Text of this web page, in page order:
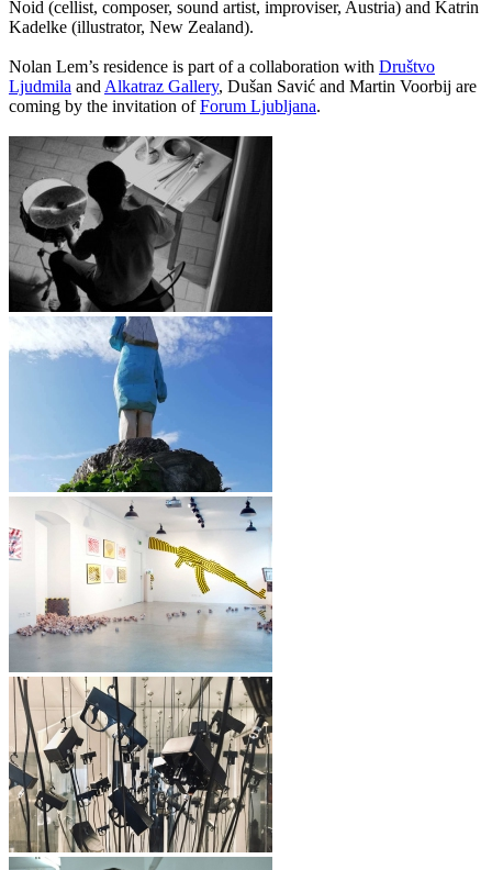
Noid (cellist, composer, sound artist, improviser, Austria) and Katrin
Kadelke (illustrator, New Zealand).
Nolan Lem’s residence is part of a collaboration with Društvo
Ljudmila and Alkatraz Gallery, Dušan Savić and Martin Voorbij are
coming by the invitation ofForum Ljubljana.